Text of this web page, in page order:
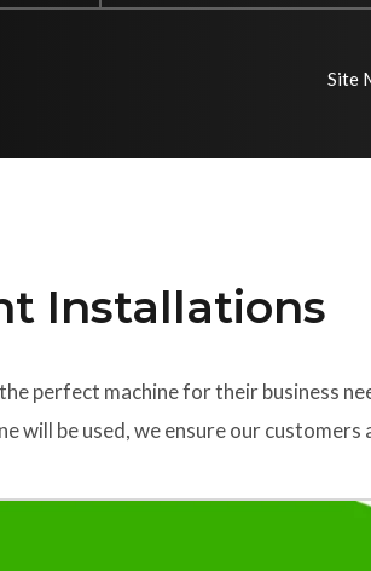
Site
Installations
perfect machine for their business
will be used, we ensure our customers